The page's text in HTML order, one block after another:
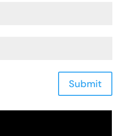
Submit